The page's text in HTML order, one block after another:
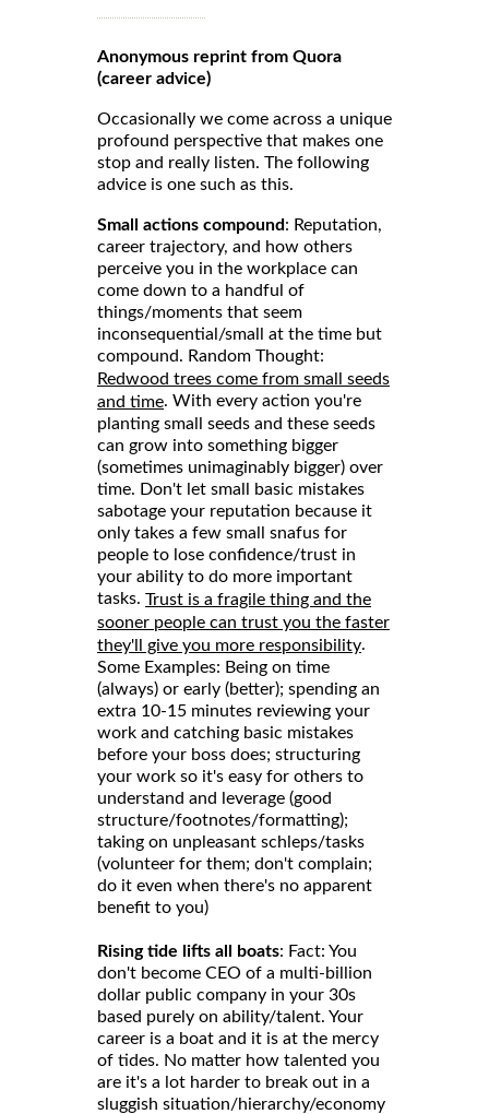
Anonymous reprint from Quora
(career advice)
Occasionally we come across a unique
profound perspective that makes one
stop and really listen. The following
advice is one such as this.
Small actions compound: Reputation,
career trajectory, and how others
perceive you in the workplace can
come down to a handful of
things/moments that seem
inconsequential/small at the time but
compound. Random Thought:
Redwood trees come from small seeds
and time. With every action you're
planting small seeds and these seeds
can grow into something bigger
(sometimes unimaginably bigger) over
time. Don't let small basic mistakes
sabotage your reputation because it
only takes a few small snafus for
people to lose confidence/trust in
your ability to do more important
tasks. Trust is a fragile thing and the
sooner people can trust you the faster
they'll give you more responsibility.
Some Examples: Being on time
(always) or early (better); spending an
extra 10-15 minutes reviewing your
work and catching basic mistakes
before your boss does; structuring
your work so it's easy for others to
understand and leverage (good
structure/footnotes/formatting);
taking on unpleasant schleps/tasks
(volunteer for them; don't complain;
do it even when there's no apparent
benefit to you)
Rising tide lifts all boats: Fact: You
don't become CEO of a multi-billion
dollar public company in your 30s
based purely on ability/talent. Your
career is a boat and it is at the mercy
of tides. No matter how talented you
are it's a lot harder to break out in a
sluggish situation/hierarchy/economy